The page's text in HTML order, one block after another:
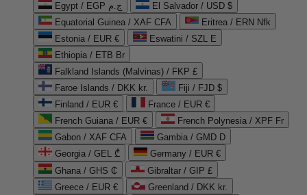
Egypt / EGP ج.م
El Salvador / USD $
Equatorial Guinea / XAF CFA
Eritrea / ERN Nfk
Estonia / EUR €
Eswatini / SZL E
Ethiopia / ETB Br
Falkland Islands (Malvinas) / FKP £
Faroe Islands / DKK kr.
Fiji / FJD $
Finland / EUR €
France / EUR €
French Guiana / EUR €
French Polynesia / XPF Fr
Gabon / XAF CFA
Gambia / GMD D
Georgia / GEL ₾
Germany / EUR €
Ghana / GHS ₵
Gibraltar / GIP £
Greece / EUR €
Greenland / DKK kr.